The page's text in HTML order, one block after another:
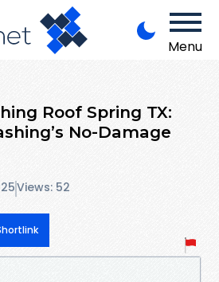
Menu
Roof Spring TX:
No-Damage
Views: 52